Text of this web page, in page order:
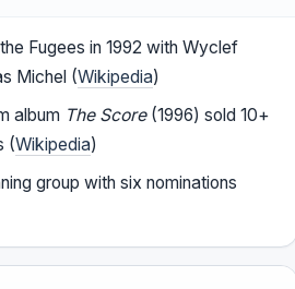
Fugees in 1992 with Wyclef
Michel (Wikipedia)
album The Score(1996) sold 10+
(Wikipedia)
group with six nominations